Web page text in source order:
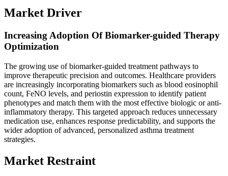
Market Driver
Increasing Adoption Of Biomarker-guided Therapy
Optimization
The growing use of biomarker-guided treatment pathways to
improve therapeutic precision and outcomes. Healthcare providers
are increasingly incorporating biomarkers such as blood eosinophil
count, FeNO levels, and periostin expression to identify patient
phenotypes and match them with the most effective biologic or anti-
inflammatory therapy. This targeted approach reduces unnecessary
medication use, enhances response predictability, and supports the
wider adoption of advanced, personalized asthma treatment
strategies.
Market Restraint